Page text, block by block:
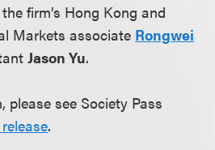
firm’s Hong Kong and
Markets associate Rongwei
Jason Yu.
please see Society Pass
.